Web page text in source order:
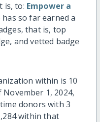
is, to: Empower a
has so far earned a
that is, top
and vetted badge
within is 10
1, 2024,
donors with 3
within that